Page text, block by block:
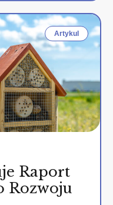
Artykul
Raport
Rozwoju